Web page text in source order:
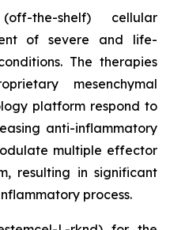
the-shelf) cellular
of severe and life-
The therapies
mesenchymal
platform respond to
anti-inflammatory
multiple effector
resulting in significant
process.